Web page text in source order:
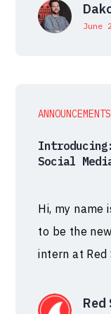
June
ANNOUNCEMENTS
Social
Hi, my name
to be the
intern at Red
Red